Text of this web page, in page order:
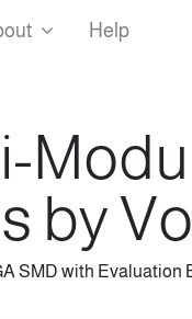
Help
by
with Evaluation